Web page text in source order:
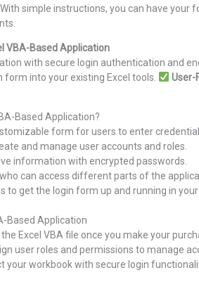
simple instructions, you can have
VBA-Based Application
with secure login authentication and
into your existing Excel tools. User-
Based Application?
form for users to enter
and manage user accounts and roles.
information with encrypted passwords.
can access different parts of the
to get the login form up and running in your
Based Application
Excel VBA file once you make your
user roles and permissions to manage
your workbook with secure login